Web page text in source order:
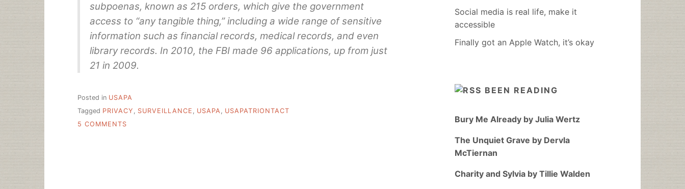
subpoenas, known as 215 orders, which give the government
access to “any tangible thing,” including a wide range of sensitive
information such as financial records, medical records, and even
library records. In 2010, the FBI made 96 applications, up from just
21 in 2009.
Posted in USAPA
Tagged PRIVACY , SURVEILLANCE , USAPA, USAPATRIONTACT
5 COMMENTS
Social media is real life, make it
accessible
Finally got an Apple Watch, it’s okay
BEEN READING
Bury Me Already by Julia Wertz
The Unquiet Grave by Dervla
McTiernan
Charity and Sylvia by Tillie Walden